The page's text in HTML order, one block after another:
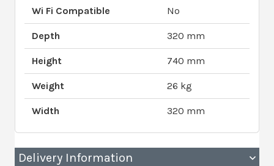
Wi Fi Compatible No
Depth 320 mm
Height 740 mm
Weight 26 kg
Width 320 mm
Delivery Information